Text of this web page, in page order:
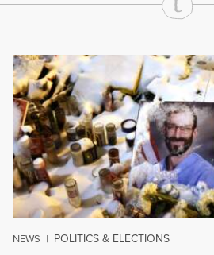
Continue Reading On Truthout
NEWS | POLITICS & ELECTIONS